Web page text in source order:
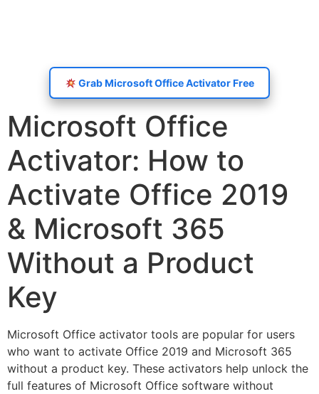
Grab Microsoft Office Activator Free
Microsoft Office
Activator: How to
Activate Office 2019
& Microsoft 365
Without a Product
Key
Microsoft Office activator tools are popular for users
who want to activate Office 2019 and Microsoft 365
without a product key. These activators help unlock the
full features of Microsoft Office software without